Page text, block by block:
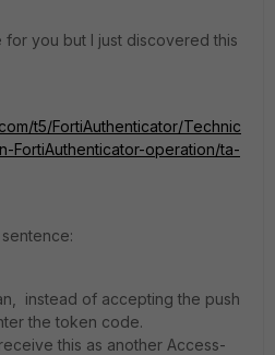
you but I just discovered this
t5/FortiAuthenticator/Technic
FortiAuthenticator-operation/ta-
instead of accepting the push
the token code.
this as another Access-